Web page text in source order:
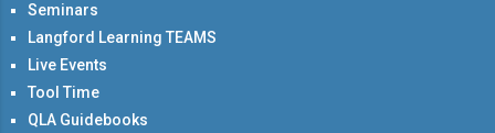
Seminars
Langford Learning TEAMS
Live Events
Tool Time
QLA Guidebooks